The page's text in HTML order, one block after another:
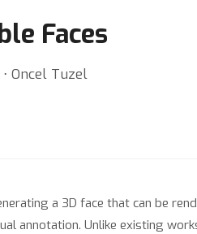
Faces
⋅ Oncel Tuzel
a 3D face that can be
annotation. Unlike existing